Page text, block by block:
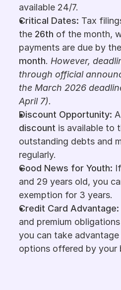
available 24/7.
Critical Dates: Tax
the 26th of the month,
payments are due by the
month. However,
through official
the March 2026
April 7).
Discount Opportunity: A
discount is available to
outstanding debts and
regularly.
Good News for Youth:
and 29 years old, you
exemption for 3 years.
Credit Card Advantage:
and premium
you can take
options offered by your